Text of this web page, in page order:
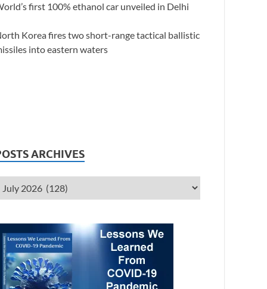
first 100% ethanol car unveiled in Delhi
Korea fires two short-range tactical ballistic
into eastern waters
ARCHIVES